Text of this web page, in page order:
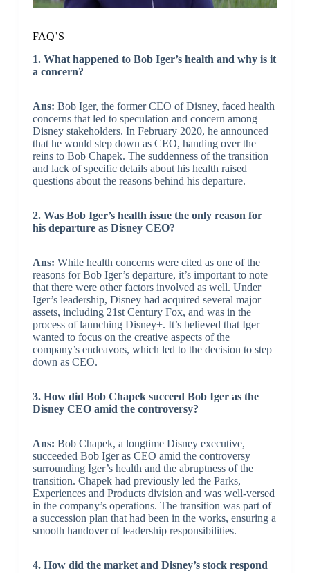
FAQ’S
1. What happened to Bob Iger’s health and why is it
a concern?
Ans: Bob Iger, the former CEO of Disney, faced health
concerns that led to speculation and concern among
Disney stakeholders. In February 2020, he announced
that he would step down as CEO, handing over the
reins to Bob Chapek. The suddenness of the transition
and lack of specific details about his health raised
questions about the reasons behind his departure.
2. Was Bob Iger’s health issue the only reason for
his departure as Disney CEO?
Ans: While health concerns were cited as one of the
reasons for Bob Iger’s departure, it’s important to note
that there were other factors involved as well. Under
Iger’s leadership, Disney had acquired several major
assets, including 21st Century Fox, and was in the
process of launching Disney+. It’s believed that Iger
wanted to focus on the creative aspects of the
company’s endeavors, which led to the decision to step
down as CEO.
3. How did Bob Chapek succeed Bob Iger as the
Disney CEO amid the controversy?
Ans: Bob Chapek, a longtime Disney executive,
succeeded Bob Iger as CEO amid the controversy
surrounding Iger’s health and the abruptness of the
transition. Chapek had previously led the Parks,
Experiences and Products division and was well-versed
in the company’s operations. The transition was part of
a succession plan that had been in the works, ensuring a
smooth handover of leadership responsibilities.
4. How did the market and Disney’s stock respond